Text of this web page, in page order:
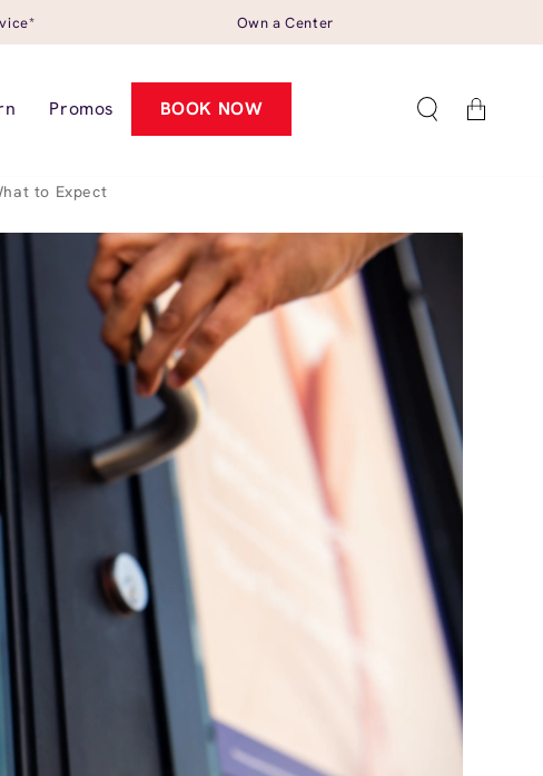
Own a Center
Promos BOOK NOW Cart
to Expect